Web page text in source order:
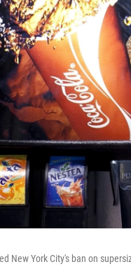
New York City's ban on